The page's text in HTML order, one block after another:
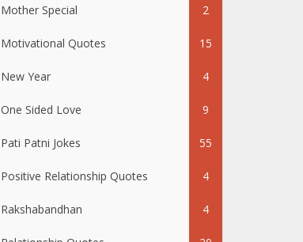
Mother Special 2
Motivational Quotes 15
New Year 4
One Sided Love 9
Pati Patni Jokes 55
Positive Relationship Quotes 4
Rakshabandhan 4